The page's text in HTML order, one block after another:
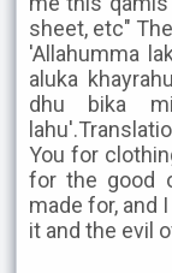
sheet, etc"
'Allahumma
aluka
dhu bika
You for
for the good
made for, and
it and the evil